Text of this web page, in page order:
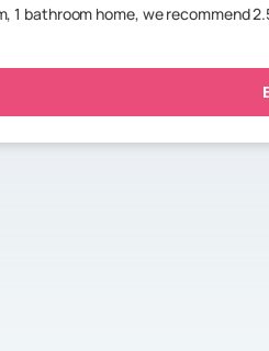
1 bathroom home, we recommend